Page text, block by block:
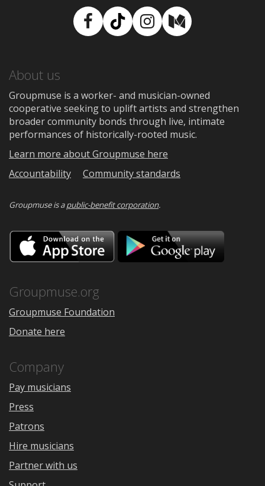
Facebook
TikTokInstagram
Medium
About us
Groupmuse is a worker- and musician-owned
cooperative seeking to uplift artists and strengthen
broader community bonds through live, intimate
performances of historically-rooted music.
Learn more about Groupmuse here
Accountability
Community standards
Groupmuse is apublic-benefit corporation.
Download
on
the
Google
Groupmuse.org
Groupmuse Foundation
Donate here
Company
Pay musicians
Press
Patrons
Hire musicians
Partner with us